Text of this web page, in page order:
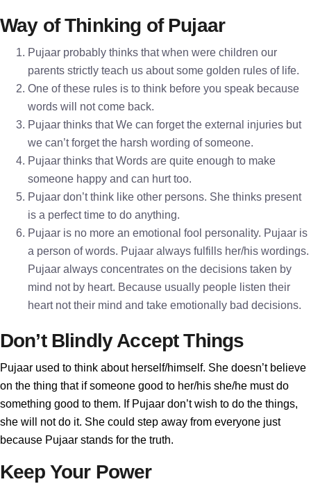
Way of Thinking of Pujaar
Pujaar probably thinks that when were children our
parents strictly teach us about some golden rules of life.
One of these rules is to think before you speak because
words will not come back.
Pujaar thinks that We can forget the external injuries but
we can’t forget the harsh wording of someone.
Pujaar thinks that Words are quite enough to make
someone happy and can hurt too.
Pujaar don’t think like other persons. She thinks present
is a perfect time to do anything.
Pujaar is no more an emotional fool personality. Pujaar is
a person of words. Pujaar always fulfills her/his wordings.
Pujaar always concentrates on the decisions taken by
mind not by heart. Because usually people listen their
heart not their mind and take emotionally bad decisions.
Don’t Blindly Accept Things
Pujaar used to think about herself/himself. She doesn’t believe
on the thing that if someone good to her/his she/he must do
something good to them. If Pujaar don’t wish to do the things,
she will not do it. She could step away from everyone just
because Pujaar stands for the truth.
Keep Your Power